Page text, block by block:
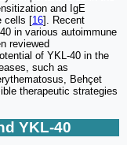
and IgE
cells [16]. Recent
in various autoimmune
reviewed
of YKL-40 in the
such as
Behçet
therapeutic strategies
YKL-40